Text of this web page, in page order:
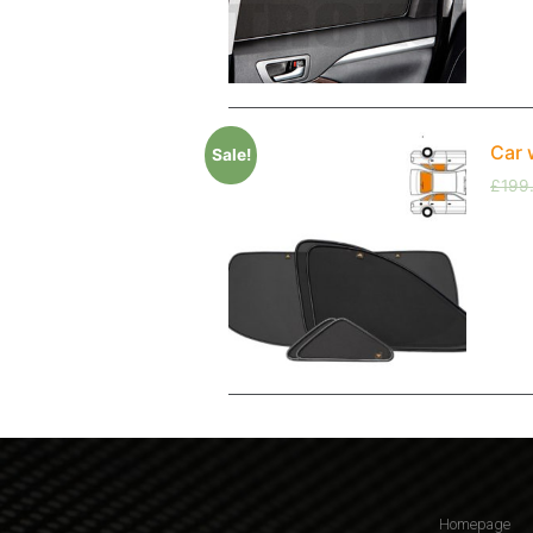
Sale! Car
£
Homepage